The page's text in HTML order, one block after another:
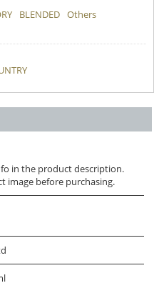
BLENDED Others
in the product description.
image before purchasing.